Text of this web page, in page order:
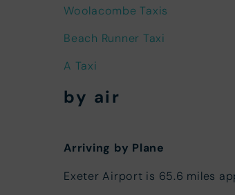
Woolacombe Taxis
Beach Runner Taxi
A Taxi
by air
Arriving by Plane
Exeter Airport is 65.6 miles